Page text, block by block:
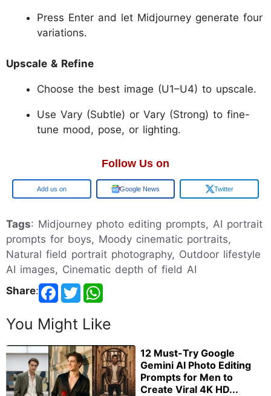
Press Enter and let Midjourney generate four
variations.
Upscale & Refine
Choose the best image (U1–U4) to upscale.
Use Vary (Subtle) or Vary (Strong) to fine-
tune mood, pose, or lighting.
Follow Us on
Google Google News Twitter
Tags: Midjourney photo editing prompts, AI portrait
prompts for boys, Moody cinematic portraits,
Natural field portrait photography, Outdoor lifestyle
AI images, Cinematic depth of field AI
Share:
You Might Like
12 Must-Try Google
Gemini AI Photo Editing
Prompts for Men to
Create Viral 4K HD...